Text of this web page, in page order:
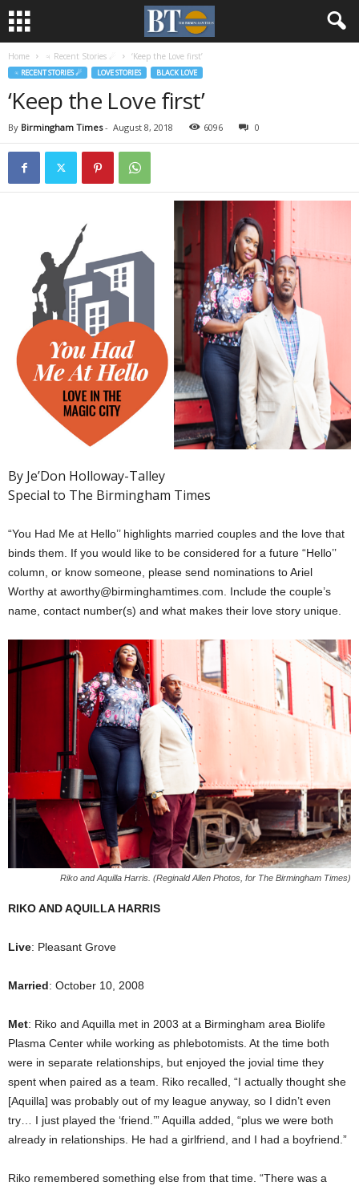
Home ♃ Recent Stories ☄ ‘Keep the Love first’
♃ RECENT STORIES ☄ LOVE STORIES BLACK LOVE
‘Keep the Love first’
By Birmingham Times- August 8, 2018 6096 0
By Je’Don Holloway-Talley
Special to The Birmingham Times
“You Had Me at Hello’’ highlights married couples and the love that
binds them. If you would like to be considered for a future “Hello’’
column, or know someone, please send nominations to Ariel
Worthy at aworthy@birminghamtimes.com. Include the couple’s
name, contact number(s) and what makes their love story unique.
Riko and Aquilla Harris. (Reginald Allen Photos, for The Birmingham Times)
RIKO AND AQUILLA HARRIS
Live: Pleasant Grove
Married: October 10, 2008
Met: Riko and Aquilla met in 2003 at a Birmingham area Biolife
Plasma Center while working as phlebotomists. At the time both
were in separate relationships, but enjoyed the jovial time they
spent when paired as a team. Riko recalled, “I actually thought she
[Aquilla] was probably out of my league anyway, so I didn’t even
try… I just played the ‘friend.’” Aquilla added, “plus we were both
already in relationships. He had a girlfriend, and I had a boyfriend.”
Riko remembered something else from that time. “There was a